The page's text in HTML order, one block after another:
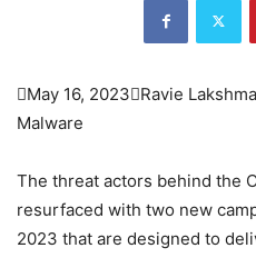
May 16, 2023Ravie
Malware
The threat actors behind the
resurfaced with two new
2023 that are designed to